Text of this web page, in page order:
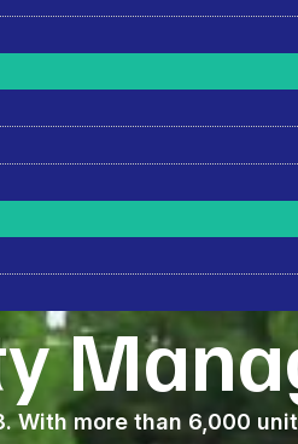
With more than 6,000